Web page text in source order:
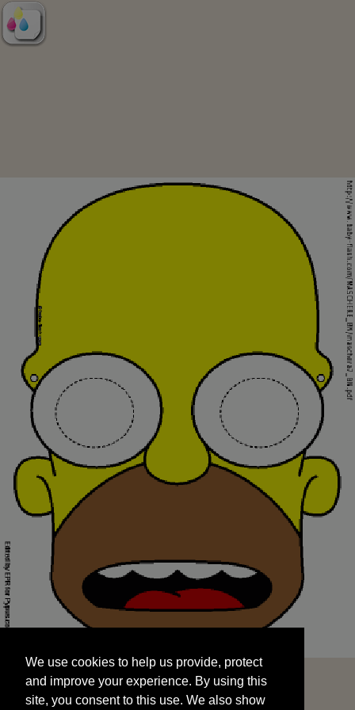
and improve your experience. By using this
site, you consent to this use. We also show
targeted advertisements by sharing your data
We use cookies to help us provide, protect
and improve your experience. By using this
site, you consent to this use. We also show
START